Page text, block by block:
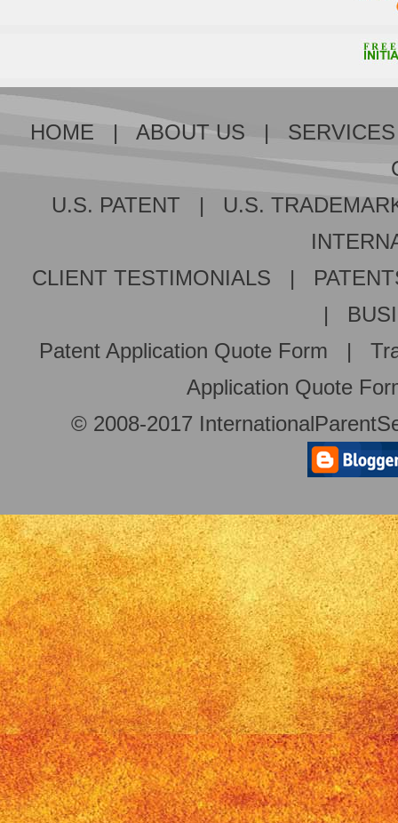
HOME | ABOUT US | SERVICES
U.S. PATENT | U.S.
CLIENT TESTIMONIALS |
|
Patent Application Quote Form |
Application Quote
© 2008-2017